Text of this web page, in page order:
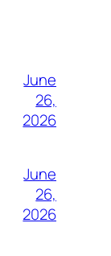
June
26,
2026
June
26,
2026